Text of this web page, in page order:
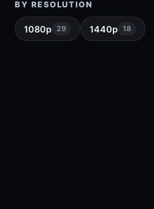
BY RESOLUTION
1080p 29 1440p 18